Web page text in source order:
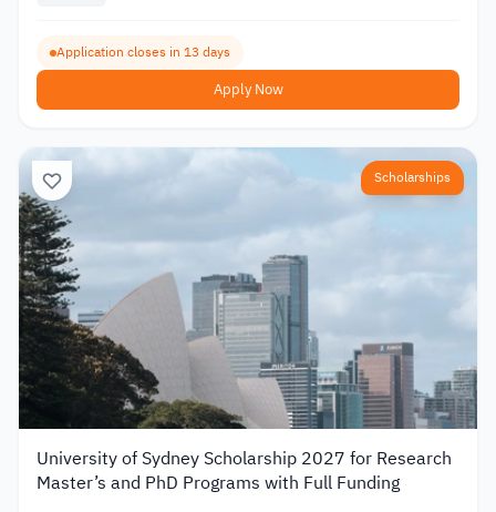
Application closes in 13 days
Apply Now
Scholarships
University of Sydney Scholarship 2027 for Research
Master’s and PhD Programs with Full Funding